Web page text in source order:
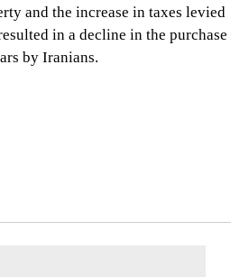
and the increase in taxes levied
in a decline in the purchase
by Iranians.